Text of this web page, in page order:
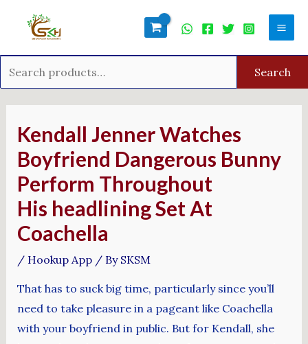
Search
Kendall Jenner Watches
Boyfriend Dangerous Bunny
Perform Throughout
His headlining Set At
Coachella
/ Hookup App/ By SKSM
That has to suck big time, particularly since you’ll
need to take pleasure in a pageant like Coachella
with your boyfriend in public. But for Kendall, she